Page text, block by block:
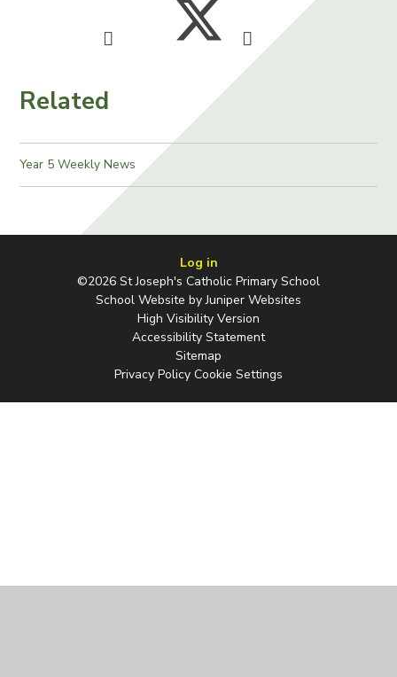
Related
Year 5 Weekly News
Log in
©2026 St Joseph's Catholic Primary School
School Website byJuniper Websites
High Visibility Version
Accessibility Statement
Sitemap
Privacy Policy Cookie Settings